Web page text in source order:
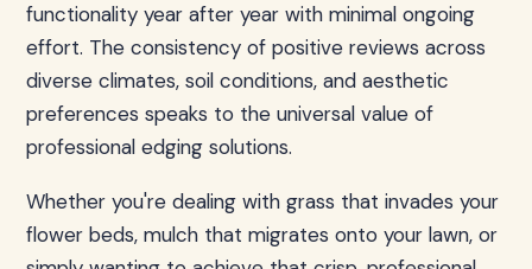
functionality year after year with minimal ongoing
effort. The consistency of positive reviews across
diverse climates, soil conditions, and aesthetic
preferences speaks to the universal value of
professional edging solutions.
Whether you're dealing with grass that invades your
flower beds, mulch that migrates onto your lawn, or